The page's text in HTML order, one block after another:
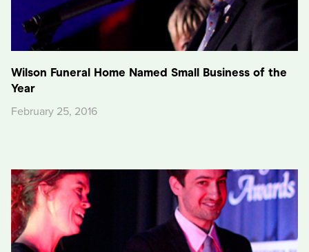
Wilson Funeral Home Named Small Business of the
Year
February 25, 2016